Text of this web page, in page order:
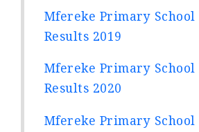
Mfereke Primary School
Results 2019
Mfereke Primary School
Results 2020
Mfereke Primary School